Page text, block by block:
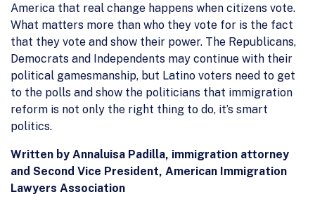
America that real change happens when citizens vote.
What matters more than who they vote for is the fact
that they vote and show their power. The Republicans,
Democrats and Independents may continue with their
political gamesmanship, but Latino voters need to get
to the polls and show the politicians that immigration
reform is not only the right thing to do, it’s smart
politics.
Written by Annaluisa Padilla, immigration attorney
and Second Vice President, American Immigration
Lawyers Association